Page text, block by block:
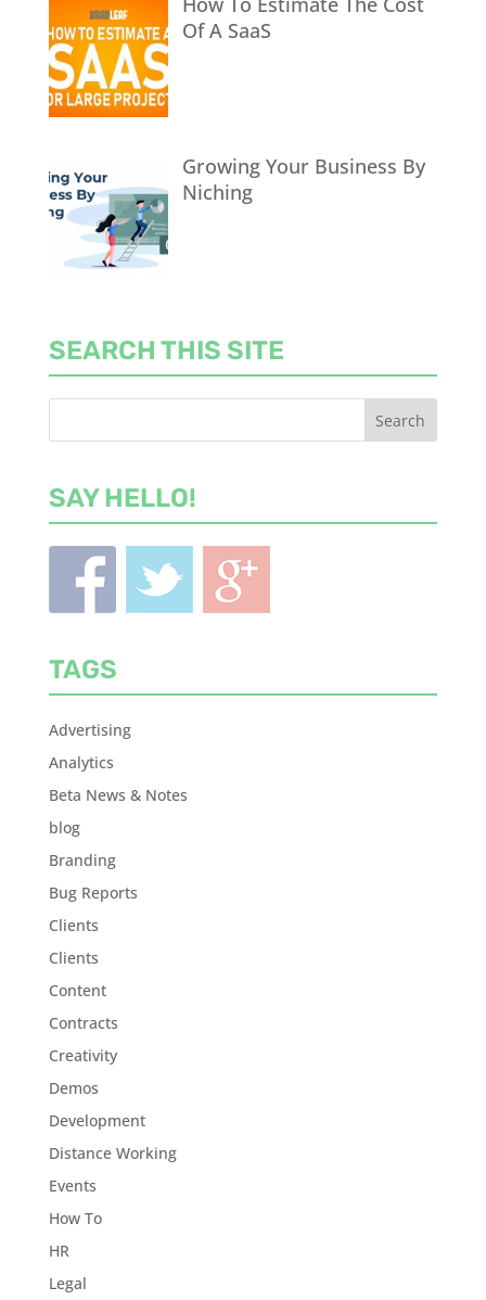
Of A SaaS
Growing Your Business By
Niching
SEARCH THIS SITE
SAY HELLO!
TAGS
Advertising
Analytics
Beta News & Notes
blog
Branding
Bug Reports
Clients
Clients
Content
Contracts
Creativity
Demos
Development
Distance Working
Events
How To
HR
Legal